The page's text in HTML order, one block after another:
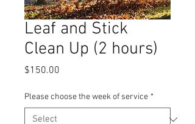
Leaf and Stick
Clean Up (2 hours)
$150.00
Please choose the week of service *